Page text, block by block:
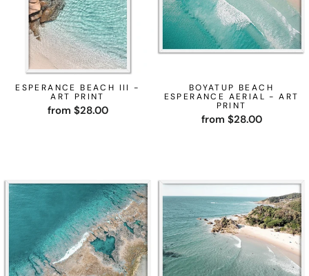
ESPERANCE BEACH III -
ART PRINT
from $28.00
BOYATUP BEACH
ESPERANCE AERIAL - ART
PRINT
from $28.00